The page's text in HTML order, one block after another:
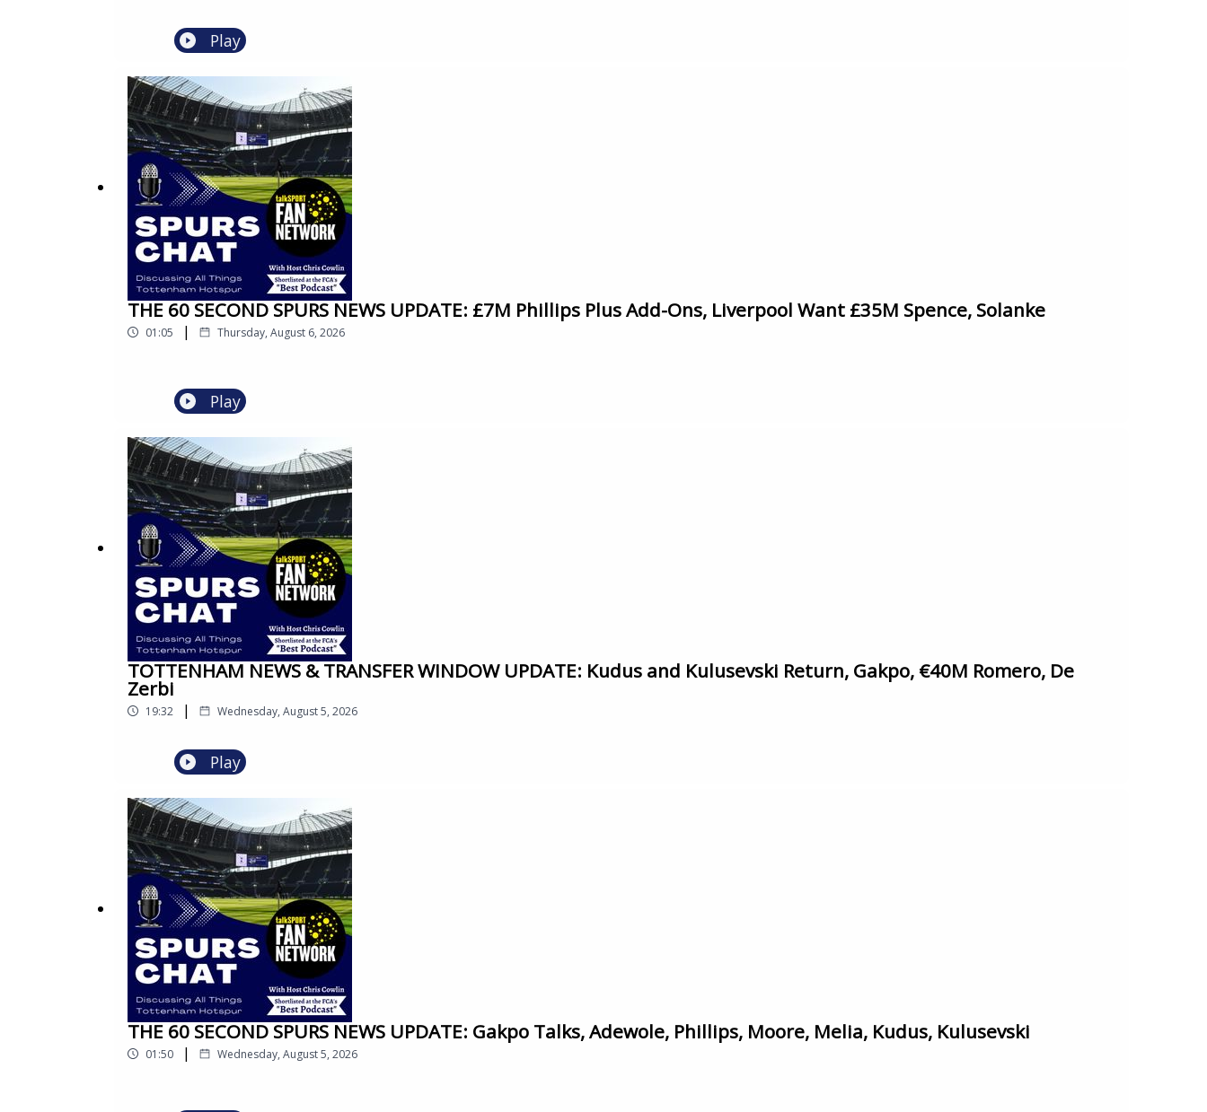
Play
THE 60 SECOND SPURS NEWS UPDATE: £7M Phillips Plus Add-Ons, Liverpool Want £35M Spence, Solanke
01:05 | Thursday, August 6, 2026
Play
TOTTENHAM NEWS & TRANSFER WINDOW UPDATE: Kudus and Kulusevski Return, Gakpo, €40M Romero, De
Zerbi
19:32 | Wednesday, August 5, 2026
Play
THE 60 SECOND SPURS NEWS UPDATE: Gakpo Talks, Adewole, Phillips, Moore, Melia, Kudus, Kulusevski
01:50 | Wednesday, August 5, 2026